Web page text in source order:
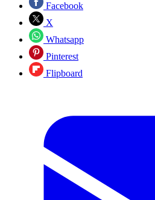
Facebook
X
Whatsapp
Pinterest
Flipboard